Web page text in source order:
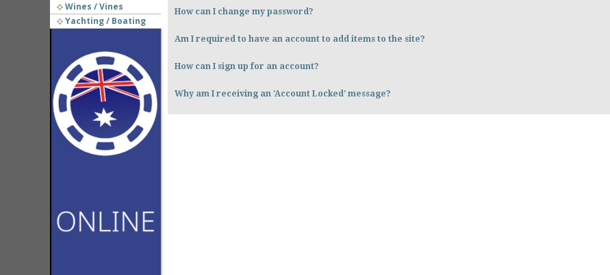
Wines / Vines
Yachting / Boating
How can I change my password?
Am I required to have an account to add items to the site?
How can I sign up for an account?
Why am I receiving an 'Account Locked' message?